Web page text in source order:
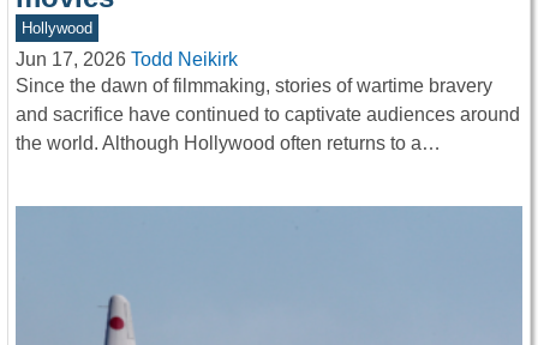
Hollywood
Jun 17, 2026 Todd Neikirk
Since the dawn of filmmaking, stories of wartime bravery
and sacrifice have continued to captivate audiences around
the world. Although Hollywood often returns to a…